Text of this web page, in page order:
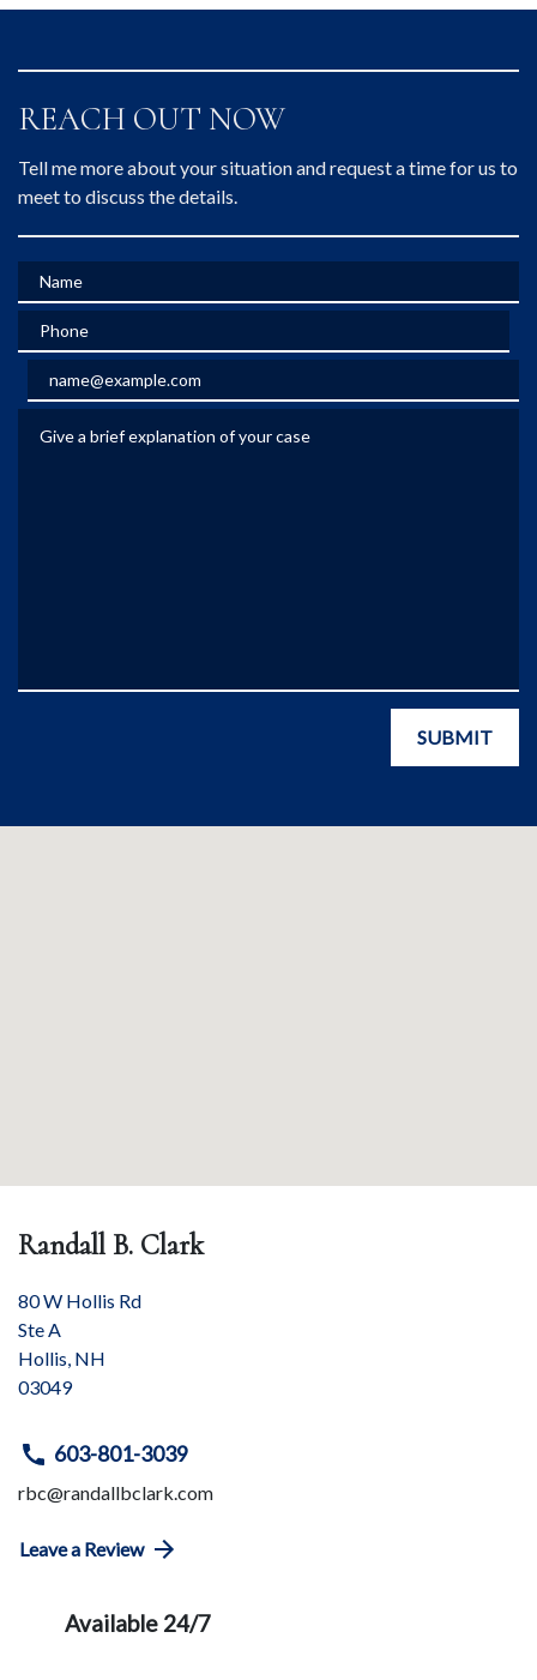
REACH OUT NOW
Tell me more about your situation and request a time for us to
meet to discuss the details.
Name
Phone
Email
SUBMIT
Randall B. Clark
80 W Hollis Rd
Ste A
Hollis, NH
03049
603-801-3039
rbc@randallbclark.com
Leave a Review
Available 24/7